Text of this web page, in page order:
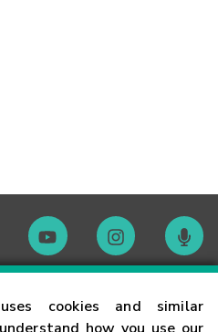
cookies and similar